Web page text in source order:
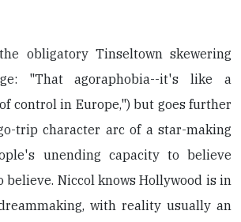
obligatory Tinseltown skewering
"That agoraphobia--it's like a
control in Europe,") but goes further
trip character arc of a star-making
unending capacity to believe
believe. Niccol knows Hollywood is in
with reality usually an